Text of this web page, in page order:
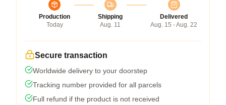
Production
Today
Shipping
Aug. 11
Delivered
Aug. 15 - Aug. 22
Secure transaction
Worldwide delivery to your doorstep
Tracking number provided for all parcels
Full refund if the product is not received